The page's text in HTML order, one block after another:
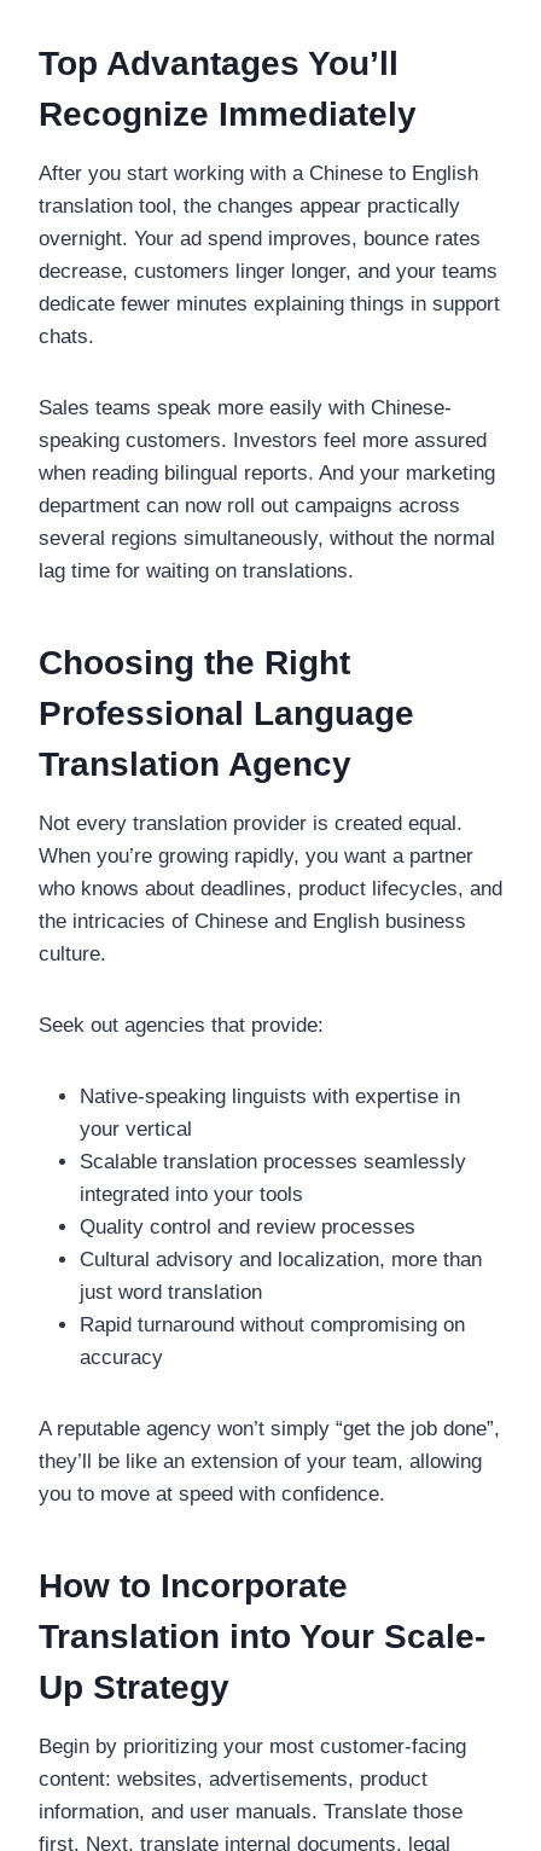
Top Advantages You’ll
Recognize Immediately
After you start working with a Chinese to English
translation tool, the changes appear practically
overnight. Your ad spend improves, bounce rates
decrease, customers linger longer, and your teams
dedicate fewer minutes explaining things in support
chats.
Sales teams speak more easily with Chinese-
speaking customers. Investors feel more assured
when reading bilingual reports. And your marketing
department can now roll out campaigns across
several regions simultaneously, without the normal
lag time for waiting on translations.
Choosing the Right
Professional Language
Translation Agency
Not every translation provider is created equal.
When you’re growing rapidly, you want a partner
who knows about deadlines, product lifecycles, and
the intricacies of Chinese and English business
culture.
Seek out agencies that provide:
Native-speaking linguists with expertise in
your vertical
Scalable translation processes seamlessly
integrated into your tools
Quality control and review processes
Cultural advisory and localization, more than
just word translation
Rapid turnaround without compromising on
accuracy
A reputable agency won’t simply “get the job done”,
they’ll be like an extension of your team, allowing
you to move at speed with confidence.
How to Incorporate
Translation into Your Scale-
Up Strategy
Begin by prioritizing your most customer-facing
content: websites, advertisements, product
information, and user manuals. Translate those
first. Next, translate internal documents, legal